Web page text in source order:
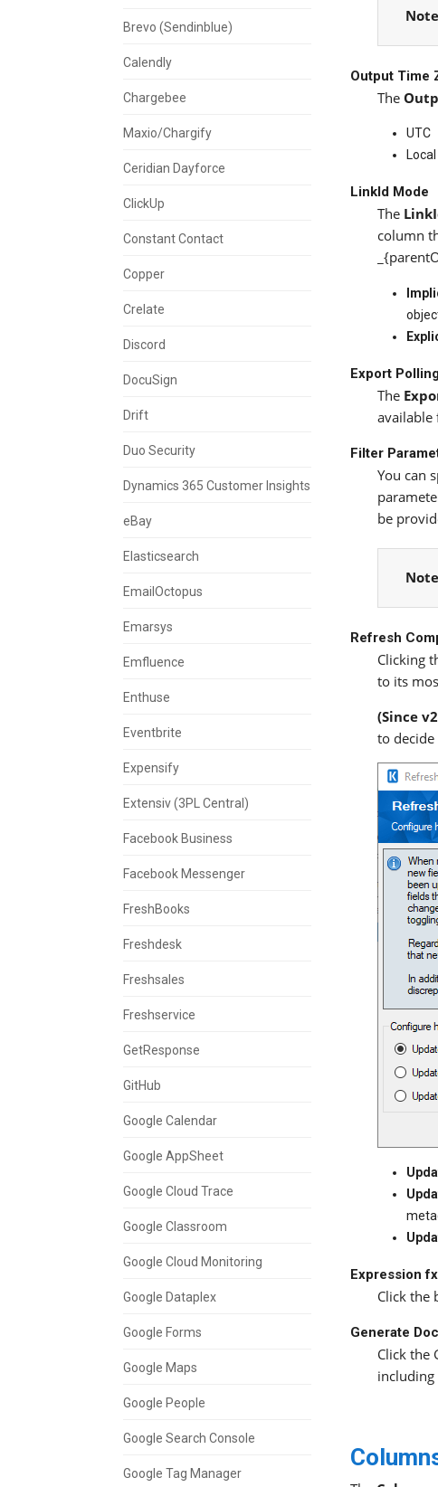
Brevo (Sendinblue)
Calendly
Chargebee
Maxio/Chargify
Ceridian Dayforce
ClickUp
Constant Contact
Copper
Crelate
Discord
DocuSign
Drift
Duo Security
Dynamics 365 Customer Insights
eBay
Elasticsearch
EmailOctopus
Emarsys
Emfluence
Enthuse
Eventbrite
Expensify
Extensiv (3PL Central)
Facebook Business
Facebook Messenger
FreshBooks
Freshdesk
Freshsales
Freshservice
GetResponse
GitHub
Google Calendar
Google AppSheet
Google Cloud Trace
Google Classroom
Google Cloud Monitoring
Google Dataplex
Google Forms
Google Maps
Google People
Google Search Console
Google Tag Manager
Note
Output Time
The
UTC
Local
LinkId Mode
The
column
Export
The
available
Filter
You can
be
Note
Refresh
Clicking
to its
(Since
to
Expression
Click the
Generate
Click the
including